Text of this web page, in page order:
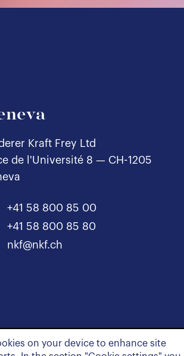
Kraft Frey Ltd
de l'Université 8 — CH-1205
+41 58 800 85 00
+41 58 800 85 80
nkf@nkf.ch
on your device to enhance site